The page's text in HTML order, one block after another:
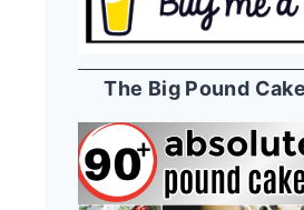
The Big Pound